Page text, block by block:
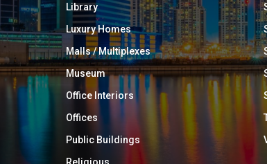
Library
Luxury Homes
Malls / Multiplexes
Museum
Office Interiors
Offices
Public Buildings
Religious